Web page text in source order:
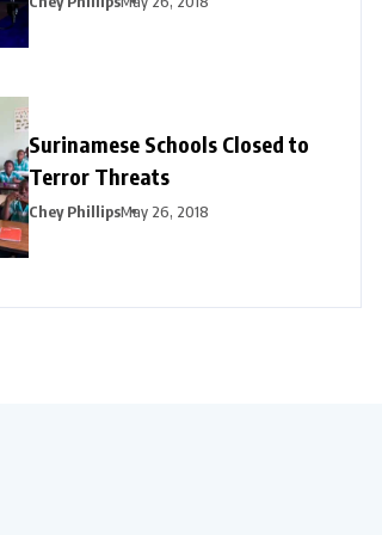
Surinamese Schools Closed to
Terror Threats
Chey PhillipsMay 26, 2018